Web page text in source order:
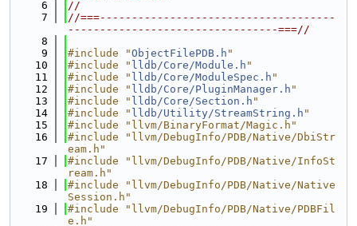
    6
//
    7
//===-------------------------------------
---------------------------------===//
    8
    9
#include "ObjectFilePDB.h "
   10
#include " lldb/Core/Module.h "
   11
#include " lldb/Core/ModuleSpec.h "
   12
#include " lldb/Core/PluginManager.h "
   13
#include " lldb/Core/Section.h "
   14
#include " lldb/Utility/StreamString.h "
   15
#include "llvm/BinaryFormat/Magic.h"
   16
#include "llvm/DebugInfo/PDB/Native/DbiStr
eam.h"
   17
#include "llvm/DebugInfo/PDB/Native/InfoSt
ream.h"
   18
#include "llvm/DebugInfo/PDB/Native/Native
Session.h"
   19
#include "llvm/DebugInfo/PDB/Native/PDBFil
e.h"